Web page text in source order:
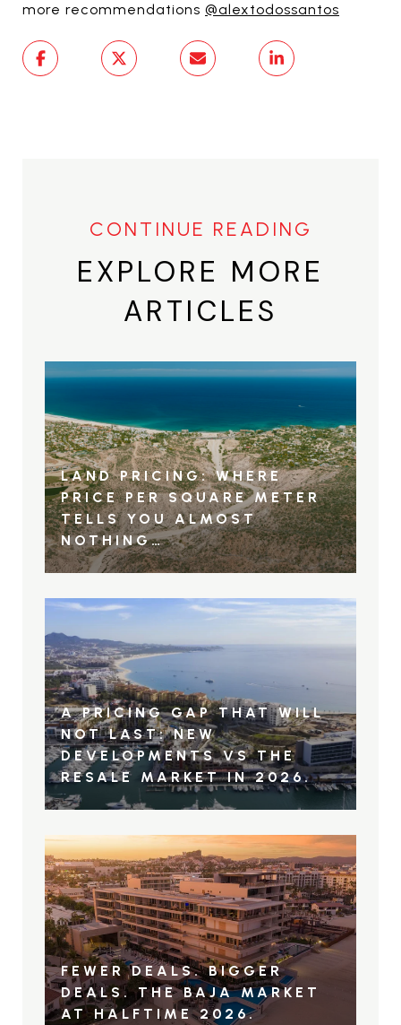
more recommendations @alextodossantos
EXPLORE MORE
ARTICLES
LAND PRICING: WHERE
PRICE PER SQUARE METER
TELLS YOU ALMOST
NOTHING…
A PRICING GAP THAT WILL
NOT LAST: NEW
DEVELOPMENTS VS THE
RESALE MARKET IN 2026.
FEWER DEALS. BIGGER
DEALS. THE BAJA MARKET
AT HALFTIME 2026.